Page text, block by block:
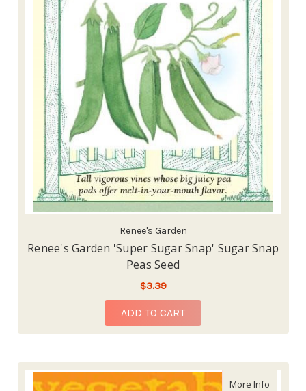
Renee's Garden
Renee's Garden 'Super Sugar Snap' Sugar Snap
Peas Seed
$3.39
ADD TO CART
More Infoabout